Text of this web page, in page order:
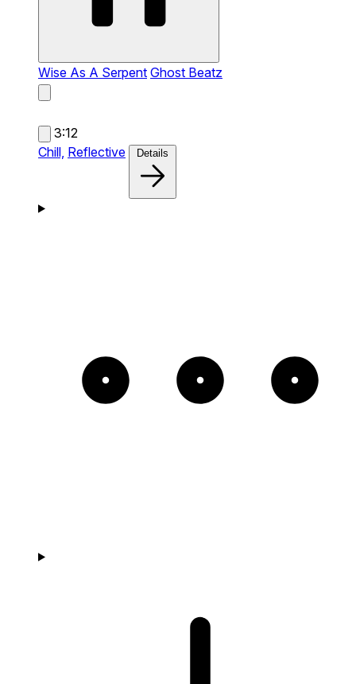
Wise As A Serpent Ghost Beatz
3:12
Chill, Reflective Details